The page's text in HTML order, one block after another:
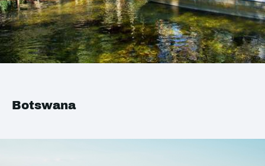
Botswana